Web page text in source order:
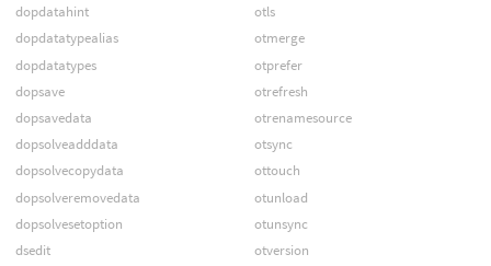
dopdatahint
dopdatatypealias
dopdatatypes
dopsave
dopsavedata
dopsolveadddata
dopsolvecopydata
dopsolveremovedata
dopsolvesetoption
dsedit
otls
otmerge
otprefer
otrefresh
otrenamesource
otsync
ottouch
otunload
otunsync
otversion